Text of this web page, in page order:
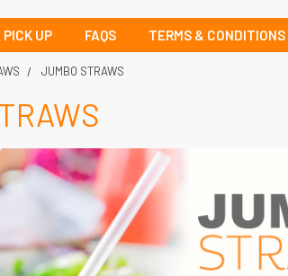
PICK UP FAQS TERMS & CONDITIONS
JUMBO STRAWS